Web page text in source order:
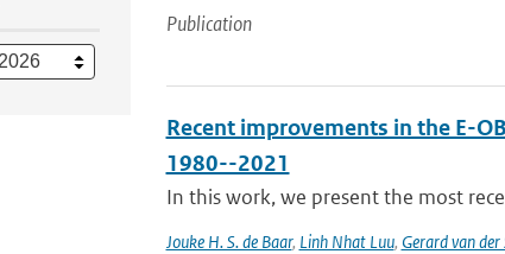
Publication
Recent improvements in the E-
1980--2021
In this work, we present the most
Jouke H. S. de Baar, Linh Nhat Luu, Gerard van der